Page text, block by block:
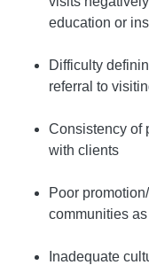
education or
Difficulty
referral to
Consistency of
with clients
Poor
communities
Inadequate